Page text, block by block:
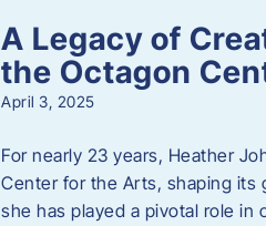
A Legacy of
the Octagon
April 3, 2025
For nearly 23 years, Heather
Center for the Arts, shaping its
she has played a pivotal role in